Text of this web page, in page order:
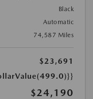
Black
Automatic
74,587 Miles
$23,691
$24,190